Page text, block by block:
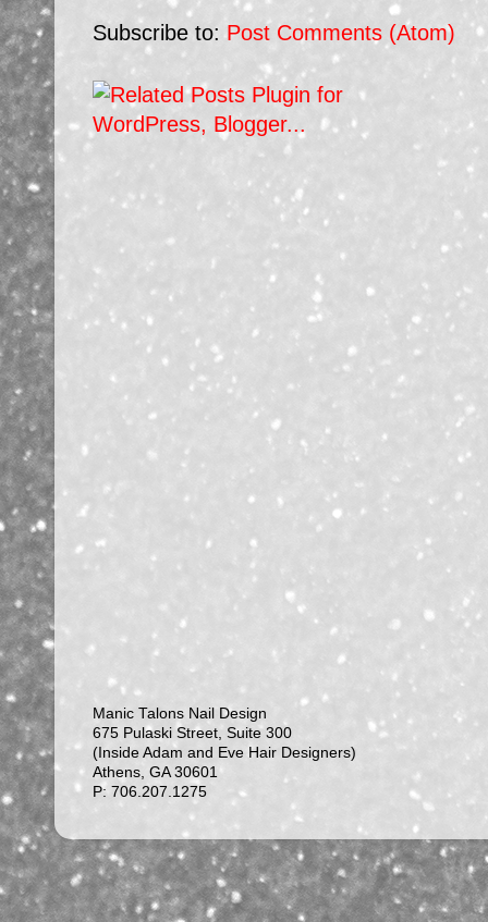
Subscribe to: Post Comments (Atom)
Manic Talons Nail Design
675 Pulaski Street, Suite 300
(Inside Adam and Eve Hair Designers)
Athens, GA 30601
P: 706.207.1275